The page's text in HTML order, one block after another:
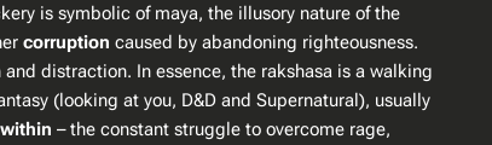
is symbolic of maya, the illusory nature of the
corruption caused by abandoning righteousness​.
distraction. In essence, the rakshasa is a walking
(looking at you, D&D and Supernatural), usually
– the constant struggle to overcome rage,